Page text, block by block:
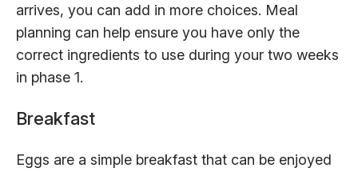
arrives, you can add in more choices. Meal
planning can help ensure you have only the
correct ingredients to use during your two weeks
in phase 1.
Breakfast
Eggs are a simple breakfast that can be enjoyed